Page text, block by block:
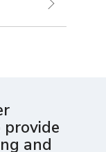
provide
and